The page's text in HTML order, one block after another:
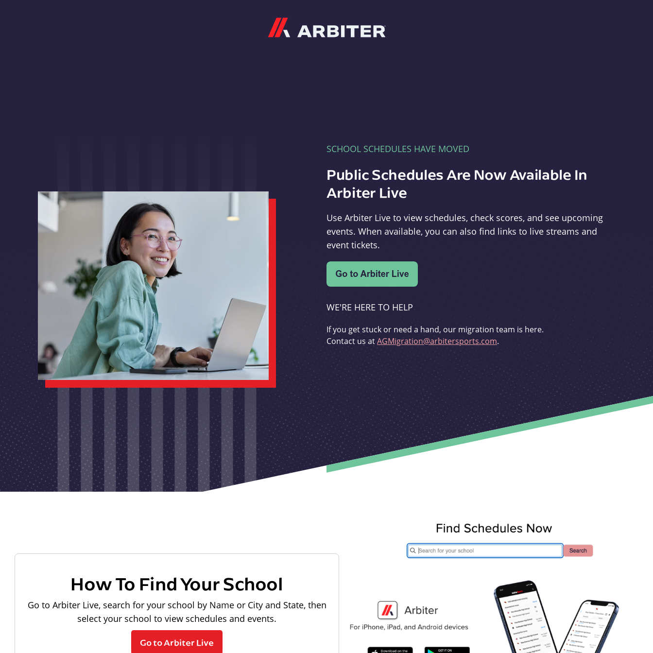
SCHOOL SCHEDULES HAVE MOVED
Public Schedules Are Now Available In
Arbiter Live
Use Arbiter Live to view schedules, check scores, and see upcoming
events. When available, you can also find links to live streams and
event tickets.
WE'RE HERE TO HELP
If you get stuck or need a hand, our migration team is here.
Contact us atAGMigration@arbitersports.com.
How To Find Your School
Go to Arbiter Live, search for your school by Name or City and State, then
select your school to view schedules and events.
Go to Arbiter Live